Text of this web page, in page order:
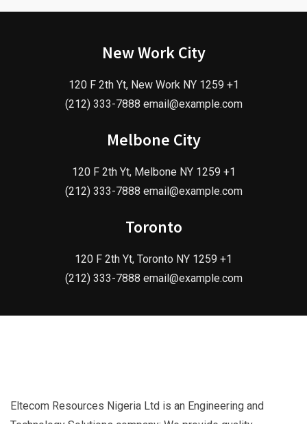
New Work City
120 F 2th Yt, New Work NY 1259 +1
(212) 333-7888 email@example.com
Melbone City
120 F 2th Yt, Melbone NY 1259 +1
(212) 333-7888 email@example.com
Toronto
120 F 2th Yt, Toronto NY 1259 +1
(212) 333-7888 email@example.com
Eltecom Resources Nigeria Ltd is an Engineering and